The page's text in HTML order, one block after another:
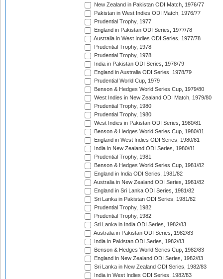
New Zealand in Pakistan ODI Match, 1976/77
Pakistan in West Indies ODI Match, 1976/77
Prudential Trophy, 1977
England in Pakistan ODI Series, 1977/78
Australia in West Indies ODI Series, 1977/78
Prudential Trophy, 1978
Prudential Trophy, 1978
India in Pakistan ODI Series, 1978/79
England in Australia ODI Series, 1978/79
Prudential World Cup, 1979
Benson & Hedges World Series Cup, 1979/80
West Indies in New Zealand ODI Match, 1979/80
Prudential Trophy, 1980
Prudential Trophy, 1980
West Indies in Pakistan ODI Series, 1980/81
Benson & Hedges World Series Cup, 1980/81
England in West Indies ODI Series, 1980/81
India in New Zealand ODI Series, 1980/81
Prudential Trophy, 1981
Benson & Hedges World Series Cup, 1981/82
England in India ODI Series, 1981/82
Australia in New Zealand ODI Series, 1981/82
England in Sri Lanka ODI Series, 1981/82
Sri Lanka in Pakistan ODI Series, 1981/82
Prudential Trophy, 1982
Prudential Trophy, 1982
Sri Lanka in India ODI Series, 1982/83
Australia in Pakistan ODI Series, 1982/83
India in Pakistan ODI Series, 1982/83
Benson & Hedges World Series Cup, 1982/83
England in New Zealand ODI Series, 1982/83
Sri Lanka in New Zealand ODI Series, 1982/83
India in West Indies ODI Series, 1982/83